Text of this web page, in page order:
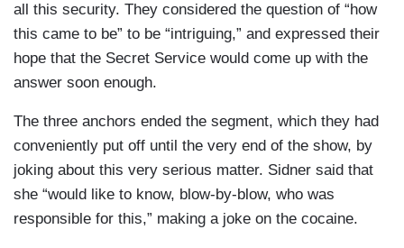
all this security. They considered the question of “how
this came to be” to be “intriguing,” and expressed their
hope that the Secret Service would come up with the
answer soon enough.
The three anchors ended the segment, which they had
conveniently put off until the very end of the show, by
joking about this very serious matter. Sidner said that
she “would like to know, blow-by-blow, who was
responsible for this,” making a joke on the cocaine.